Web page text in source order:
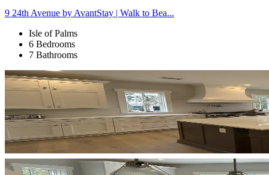
9 24th Avenue by AvantStay | Walk to Bea...
Isle of Palms
6 Bedrooms
7 Bathrooms